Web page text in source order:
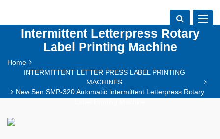
Toggle
New Sen SMP-320 Automatic
Intermittent Letterpress Rotary
Label Printing Machine
Home
INTERMITTENT LETTER PRESS LABEL PRINTING
MACHINES
New Sen SMP-320 Automatic Intermittent Letterpress Rotary